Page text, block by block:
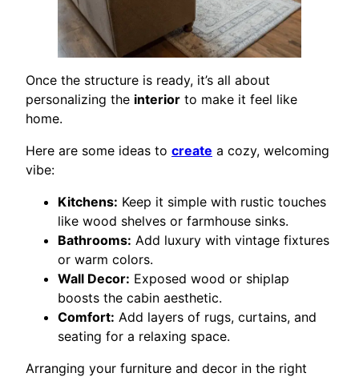
Once the structure is ready, it’s all about
personalizing the interior to make it feel like
home.
Here are some ideas to create a cozy, welcoming
vibe:
Kitchens: Keep it simple with rustic touches
like wood shelves or farmhouse sinks.
Bathrooms: Add luxury with vintage fixtures
or warm colors.
Wall Decor: Exposed wood or shiplap
boosts the cabin aesthetic.
Comfort: Add layers of rugs, curtains, and
seating for a relaxing space.
Arranging your furniture and decor in the right